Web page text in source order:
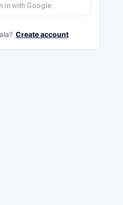
in with Google
Create account